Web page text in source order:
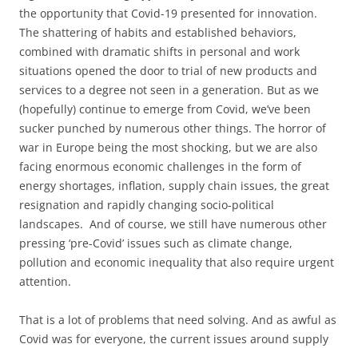
the opportunity that Covid-19 presented for innovation.
The shattering of habits and established behaviors,
combined with dramatic shifts in personal and work
situations opened the door to trial of new products and
services to a degree not seen in a generation. But as we
(hopefully) continue to emerge from Covid, we’ve been
sucker punched by numerous other things. The horror of
war in Europe being the most shocking, but we are also
facing enormous economic challenges in the form of
energy shortages, inflation, supply chain issues, the great
resignation and rapidly changing socio-political
landscapes. And of course, we still have numerous other
pressing ‘pre-Covid’ issues such as climate change,
pollution and economic inequality that also require urgent
attention.
That is a lot of problems that need solving. And as awful as
Covid was for everyone, the current issues around supply